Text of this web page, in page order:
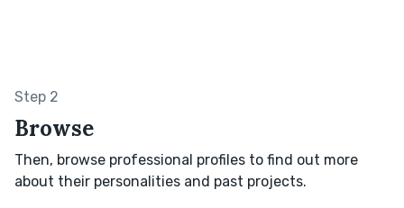
Step 2
Browse
Then, browse professional profiles to find out more
about their personalities and past projects.